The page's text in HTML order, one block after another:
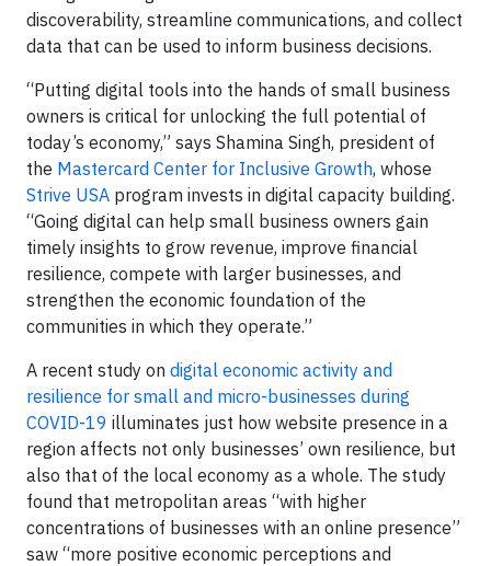
discoverability, streamline communications, and collect
data that can be used to inform business decisions.
“Putting digital tools into the hands of small business
owners is critical for unlocking the full potential of
today’s economy,” says Shamina Singh, president of
the Mastercard Center for Inclusive Growth, whose
Strive USA program invests in digital capacity building.
“Going digital can help small business owners gain
timely insights to grow revenue, improve financial
resilience, compete with larger businesses, and
strengthen the economic foundation of the
communities in which they operate.”
A recent study on digital economic activity and
resilience for small and micro-businesses during
COVID-19 illuminates just how website presence in a
region affects not only businesses’ own resilience, but
also that of the local economy as a whole. The study
found that metropolitan areas “with higher
concentrations of businesses with an online presence”
saw “more positive economic perceptions and